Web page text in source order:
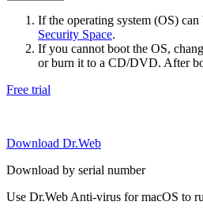
If the operating system (OS)
Security Space.
If you cannot boot the OS,
or burn it to a CD/DVD. After
Free trial
Download Dr.Web
Download by serial number
Use Dr.Web Anti-virus for macOS to